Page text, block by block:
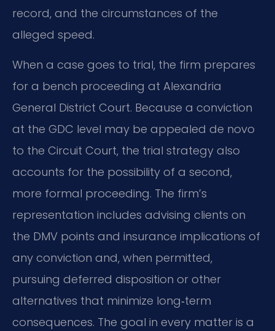
record, and the circumstances of the
alleged speed.
When a case goes to trial, the firm prepares
for a bench proceeding at Alexandria
General District Court. Because a conviction
at the GDC level may be appealed de novo
to the Circuit Court, the trial strategy also
accounts for the possibility of a second,
more formal proceeding. The firm’s
representation includes advising clients on
the DMV points and insurance implications of
any conviction and, when permitted,
pursuing deferred disposition or other
alternatives that minimize long‑term
consequences. The goal in every matter is a